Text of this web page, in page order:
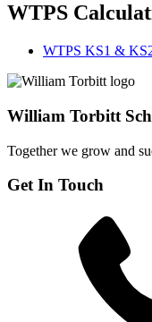
WTPS
WTPS KS1 &
William Torbitt
Together we grow and
Get In Touch